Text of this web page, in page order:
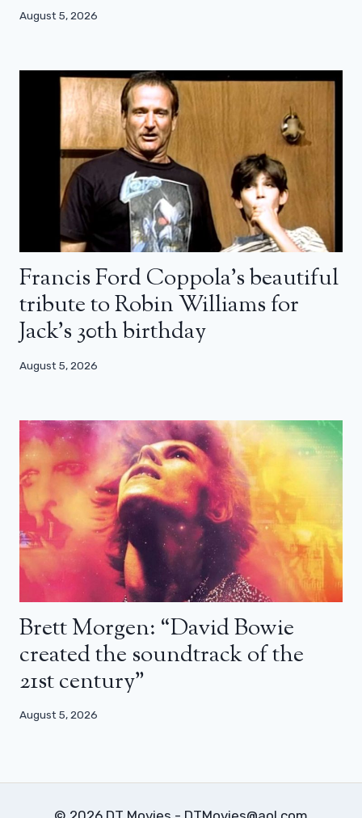
August 5, 2026
Francis Ford Coppola’s beautiful
tribute to Robin Williams for
Jack’s 30th birthday
August 5, 2026
Brett Morgen: “David Bowie
created the soundtrack of the
21st century”
August 5, 2026